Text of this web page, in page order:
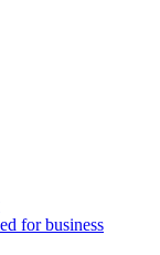
for business